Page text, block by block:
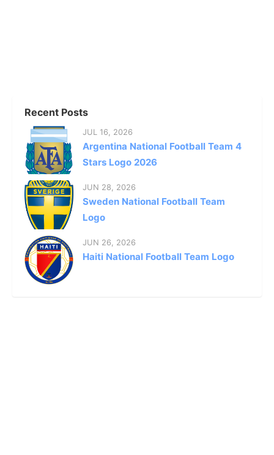
Recent Posts
JUL 16, 2026
Argentina National Football Team 4
Stars Logo 2026
JUN 28, 2026
Sweden National Football Team
Logo
JUN 26, 2026
Haiti National Football Team Logo